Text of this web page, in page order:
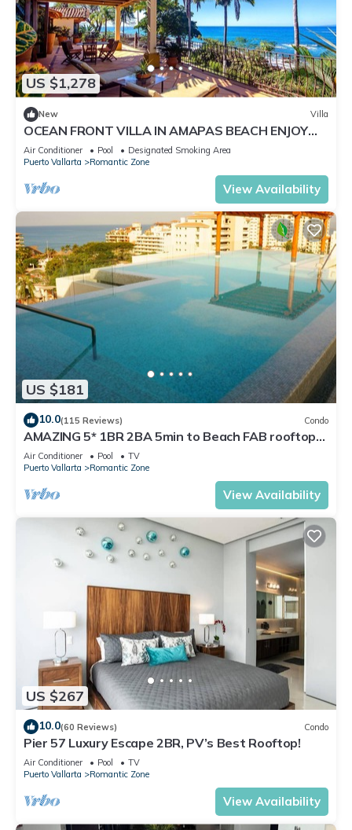
US $1,278
New Villa
OCEAN FRONT VILLA IN AMAPAS BEACH ENJOY
THE MOST BEAUTIFUL SUNSETS
Air Conditioner Pool
Designated Smoking Area
Puerto Vallarta
Romantic Zone
View Availability
US $181
10.0(115 Reviews) Condo
AMAZING 5* 1BR 2BA 5min to Beach FAB rooftop
pool & jacuzzi by restaurant row.
Air Conditioner Pool
TV
Puerto Vallarta
Romantic Zone
View Availability
US $267
10.0(60 Reviews) Condo
Pier 57 Luxury Escape 2BR, PV’s Best Rooftop!
Air Conditioner Pool
TV
Puerto Vallarta
Romantic Zone
View Availability